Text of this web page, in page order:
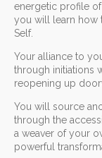
energetic profile
you will learn how
Self.
Your alliance to
through initiations
reopening up
You will source
through the
a weaver of your
powerful